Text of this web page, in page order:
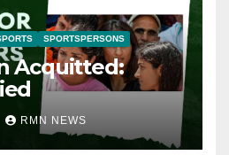
SPORTSPERSONS
Acquitted:
RMN NEWS